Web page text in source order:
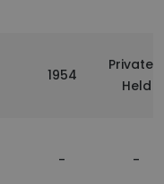
1954
Privately
Held
- -